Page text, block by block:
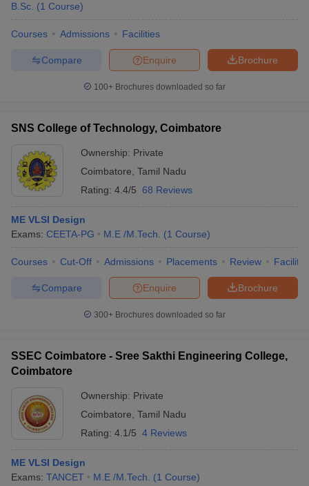
B.Sc. (1 Course)
Courses Admissions Facilities
Brochure
Enquire
Compare
100+ Brochures downloaded so far
SNS College of Technology, Coimbatore
Ownership: Private
Coimbatore Tamil Nadu
Rating: 4.4/5 68 Reviews
ME VLSI Design
Exams: CEETA-PG M.E /M.Tech. (1 Course)
Courses Cut-Off Admissions Placements Review
Brochure
Enquire
Compare
300+ Brochures downloaded so far
SSEC Coimbatore - Sree Sakthi Engineering College,
Coimbatore
Ownership: Private
Coimbatore Tamil Nadu
Rating: 4.1/5 4 Reviews
ME VLSI Design
Exams: TANCET M.E /M.Tech. (1 Course)